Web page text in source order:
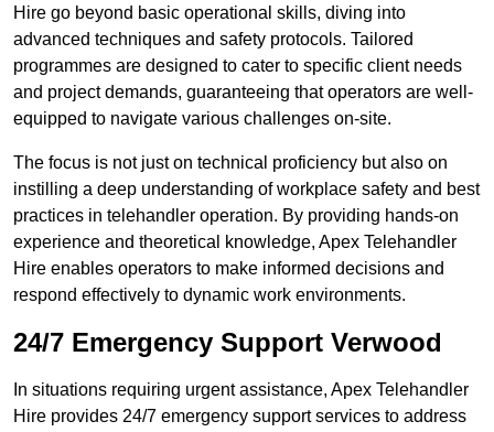
Hire go beyond basic operational skills, diving into
advanced techniques and safety protocols. Tailored
programmes are designed to cater to specific client needs
and project demands, guaranteeing that operators are well-
equipped to navigate various challenges on-site.
The focus is not just on technical proficiency but also on
instilling a deep understanding of workplace safety and best
practices in telehandler operation. By providing hands-on
experience and theoretical knowledge, Apex Telehandler
Hire enables operators to make informed decisions and
respond effectively to dynamic work environments.
24/7 Emergency Support Verwood
In situations requiring urgent assistance, Apex Telehandler
Hire provides 24/7 emergency support services to address